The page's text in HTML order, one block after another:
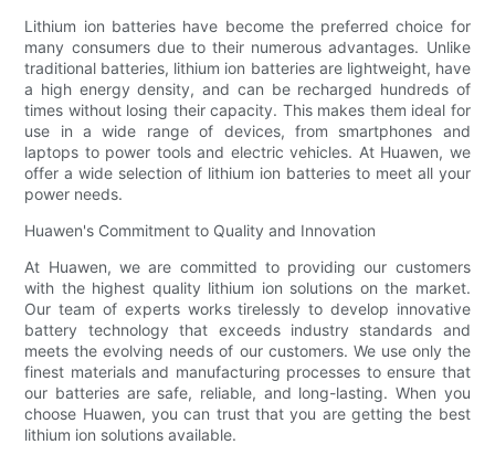
Lithium ion batteries have become the preferred choice for
many consumers due to their numerous advantages. Unlike
traditional batteries, lithium ion batteries are lightweight, have
a high energy density, and can be recharged hundreds of
times without losing their capacity. This makes them ideal for
use in a wide range of devices, from smartphones and
laptops to power tools and electric vehicles. At Huawen, we
offer a wide selection of lithium ion batteries to meet all your
power needs.
Huawen's Commitment to Quality and Innovation
At Huawen, we are committed to providing our customers
with the highest quality lithium ion solutions on the market.
Our team of experts works tirelessly to develop innovative
battery technology that exceeds industry standards and
meets the evolving needs of our customers. We use only the
finest materials and manufacturing processes to ensure that
our batteries are safe, reliable, and long-lasting. When you
choose Huawen, you can trust that you are getting the best
lithium ion solutions available.